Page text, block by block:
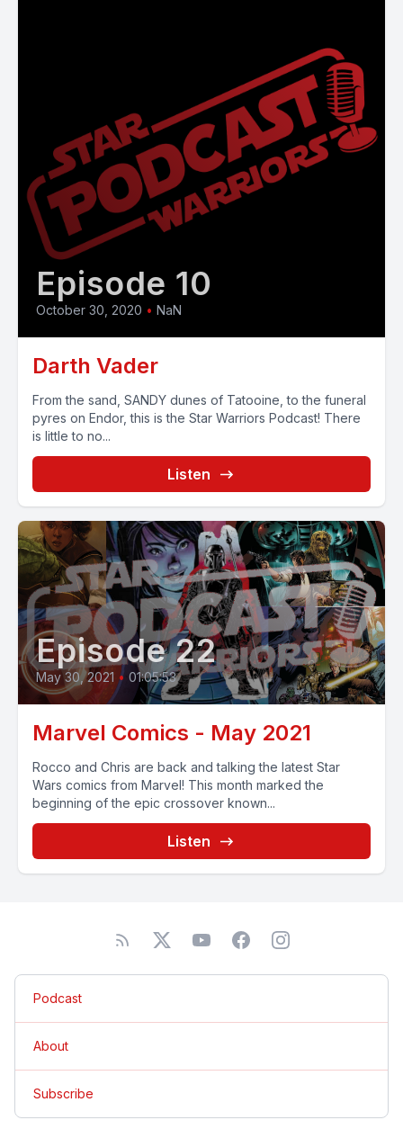
Episode 10
October 30, 2020 • NaN
Darth Vader
From the sand, SANDY dunes of Tatooine, to the funeral
pyres on Endor, this is the Star Warriors Podcast! There
is little to no...
Listen
Episode 22
May 30, 2021 • 01:05:53
Marvel Comics - May 2021
Rocco and Chris are back and talking the latest Star
Wars comics from Marvel! This month marked the
beginning of the epic crossover known...
Listen
Podcast
About
Subscribe